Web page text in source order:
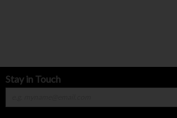
Stay in Touch